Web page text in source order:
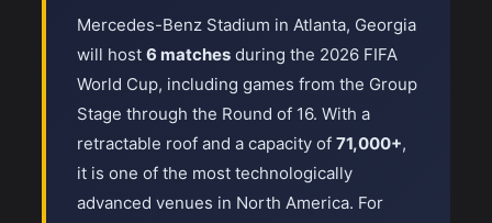
Mercedes-Benz Stadium in Atlanta, Georgia
will host 6 matches during the 2026 FIFA
World Cup, including games from the Group
Stage through the Round of 16. With a
retractable roof and a capacity of 71,000+,
it is one of the most technologically
advanced venues in North America. For